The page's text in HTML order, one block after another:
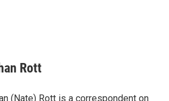
Rott
(Nate) Rott is a correspondent on